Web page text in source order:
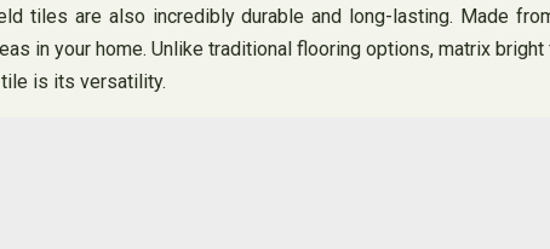
tiles are also incredibly durable and long-lasting. Made
in your home. Unlike traditional flooring options, matrix
is its versatility.